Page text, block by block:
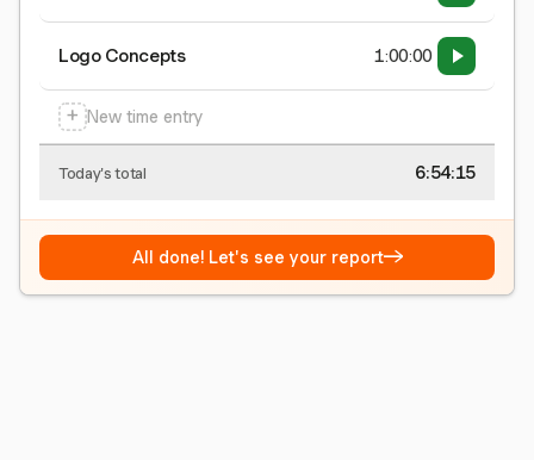
Logo Concepts 1:00:00
+ New time entry
Today's total 6:54:16
All done! Let's see your report→